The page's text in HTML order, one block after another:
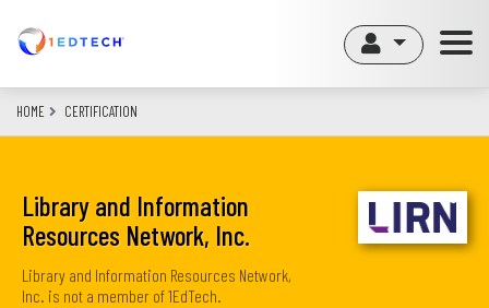
content
HOME CERTIFICATION
Library and Information
Resources Network, Inc.
Library and Information Resources Network,
Inc. is not a member of 1EdTech.